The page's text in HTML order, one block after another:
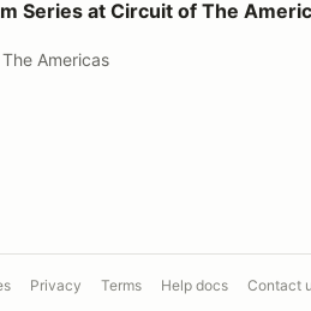
Series at Circuit of The
Americas
Privacy Terms Help docs Contact